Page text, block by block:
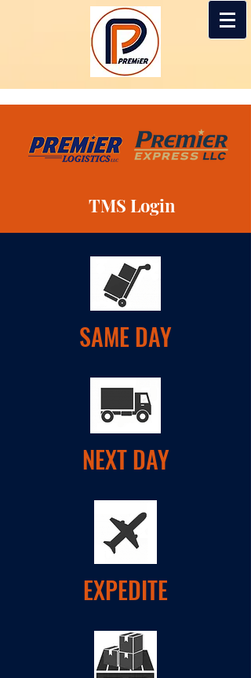
TMS Login
SAME DAY
NEXT DAY
EXPEDITE